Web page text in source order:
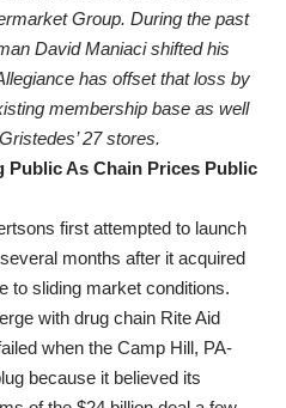
Group. During the past
David Maniaci shifted his
has offset that loss by
membership base as well
27 stores.
Public As Chain Prices Public
first attempted to launch
months after it acquired
to sliding market conditions.
with drug chain Rite Aid
when the Camp Hill, PA-
because it believed its